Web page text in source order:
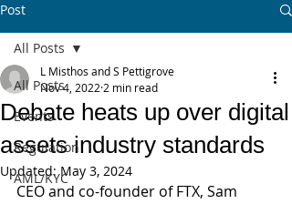
Post
All Posts
Events
Regulation
AML/KYC
All Posts
Debate heats up over digital
assets industry standards
L Misthos and S Pettigrove
Nov 4, 2022 2 min read
Updated:May 3, 2024
CEO and co-founder of FTX, Sam